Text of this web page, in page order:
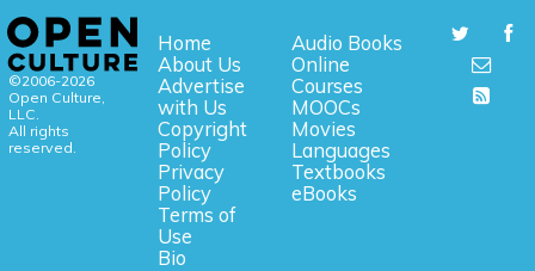
©2006-2026
Open Culture,
LLC.
All rights
reserved.
Home
About Us
Advertise
with Us
Copyright
Policy
Privacy
Policy
Terms of
Use
Bio
Audio Books
Online
Courses
MOOCs
Movies
Languages
Textbooks
eBooks